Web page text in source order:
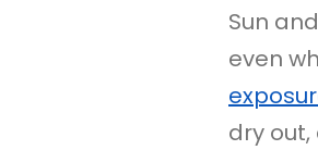
Sun
even
dry